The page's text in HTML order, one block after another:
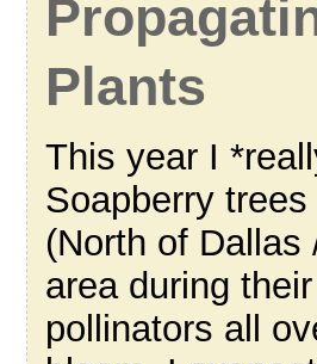
Plants
This year I
Soapberry
(North of
area during
pollinators all